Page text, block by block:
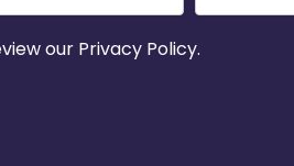
our Privacy Policy.